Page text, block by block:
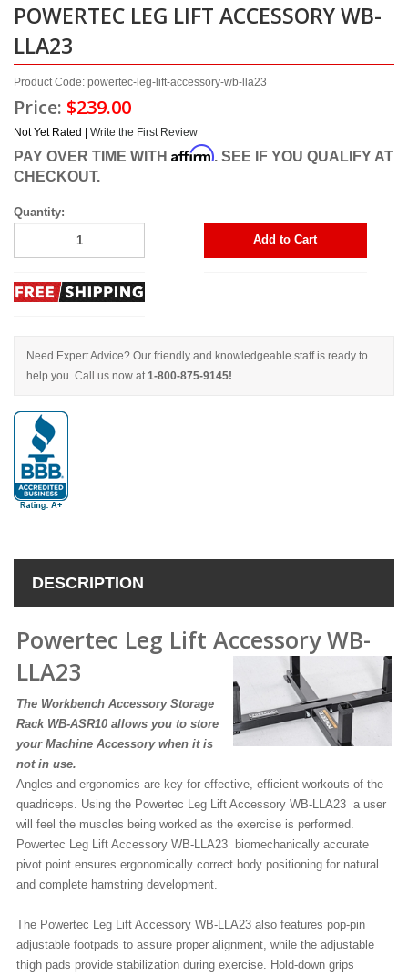
POWERTEC LEG LIFT ACCESSORY WB-
LLA23
Product Code: powertec-leg-lift-accessory-wb-lla23
Price: $239.00
Not Yet Rated | Write the First Review
PAY OVER TIME WITH Affirm. SEE IF YOU QUALIFY AT
CHECKOUT.
Quantity:
Add to Cart
Need Expert Advice? Our friendly and knowledgeable staff is ready to
help you. Call us now at1-800-875-9145!
DESCRIPTION
Powertec Leg Lift Accessory WB-
LLA23
The Workbench Accessory Storage
Rack WB-ASR10 allows you to store
your Machine Accessory when it is
not in use.
Angles and ergonomics are key for effective, efficient workouts of the
quadriceps. Using the Powertec Leg Lift Accessory WB-LLA23 a user
will feel the muscles being worked as the exercise is performed.
Powertec Leg Lift Accessory WB-LLA23 biomechanically accurate
pivot point ensures ergonomically correct body positioning for natural
and complete hamstring development.
The Powertec Leg Lift Accessory WB-LLA23 also features pop-pin
adjustable footpads to assure proper alignment, while the adjustable
thigh pads provide stabilization during exercise. Hold-down grips